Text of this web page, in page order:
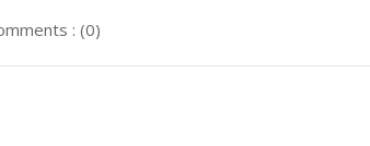
: (0)